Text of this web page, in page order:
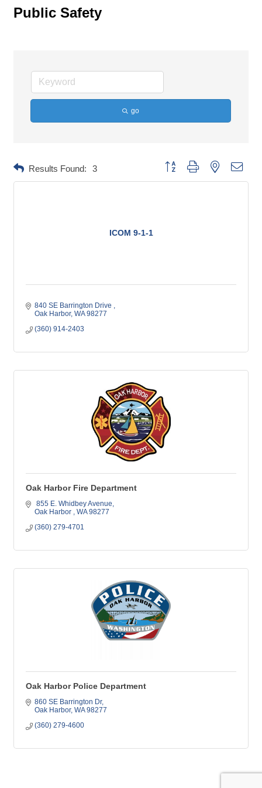
Public Safety
go
Results Found: 3 Button group with nested
ICOM 9-1-1
840 SE Barrington Drive
Oak Harbor WA 98277
(360) 914-2403
Oak Harbor Fire Department
855 E. Whidbey Avenue
Oak Harbor
WA 98277
(360) 279-4701
Oak Harbor Police Department
860 SE Barrington Dr
Oak Harbor WA 98277
(360) 279-4600